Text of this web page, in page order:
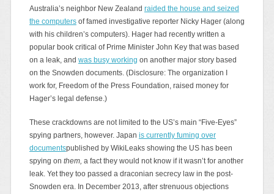
Australia’s neighbor New Zealand raided the house and seized
the computersof famed investigative reporter Nicky Hager (along
with his children’s computers). Hager had recently written a
popular book critical of Prime Minister John Key that was based
on a leak, and was busy working on another major story based
on the Snowden documents. (Disclosure: The organization I
work for, Freedom of the Press Foundation, raised money for
Hager’s legal defense.)
These crackdowns are not limited to the US’s main “Five-Eyes”
spying partners, however. Japan is currently fuming over
documentspublished by WikiLeaks showing the US has been
spying on them, a fact they would not know if it wasn’t for another
leak. Yet they too passed a draconian secrecy law in the post-
Snowden era. In December 2013, after strenuous objections